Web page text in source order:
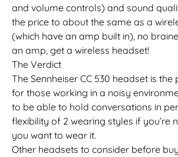
and volume controls) and sound
the price to about the same as a
(which have an amp built in), no
an amp, get a wireless headset!
The Verdict
The Sennheiser CC 530 headset is
for those working in a noisy
to be able to hold conversations in
flexibility of 2 wearing styles if you’re
you want to wear it.
Other headsets to consider before